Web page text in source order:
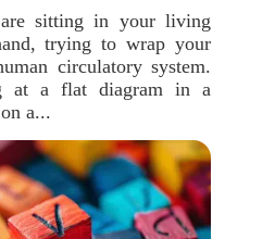
sitting in your living
trying to wrap your
circulatory system.
at a flat diagram in a
a...